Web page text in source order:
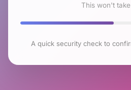
This won't
A quick security check to